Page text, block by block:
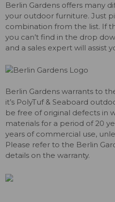
Berlin Gardens offers many
your outdoor furniture. Just
combination from the list. If
you can’t find in the drop
and a sales expert will assist
Berlin Gardens warrants to
it’s PolyTuf & Seaboard
be free of original defects in
materials for a period of 20
years of commercial use,
Please refer to the Berlin
details on the warranty.